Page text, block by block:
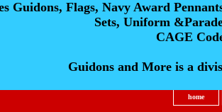
Flags, Navy Award
Sets, Uniform
CAGE
Guidons and More is a
home